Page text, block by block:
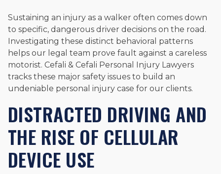
Sustaining an injury as a walker often comes down
to specific, dangerous driver decisions on the road.
Investigating these distinct behavioral patterns
helps our legal team prove fault against a careless
motorist. Cefali & Cefali Personal Injury Lawyers
tracks these major safety issues to build an
undeniable personal injury case for our clients.
DISTRACTED DRIVING AND
THE RISE OF CELLULAR
DEVICE USE